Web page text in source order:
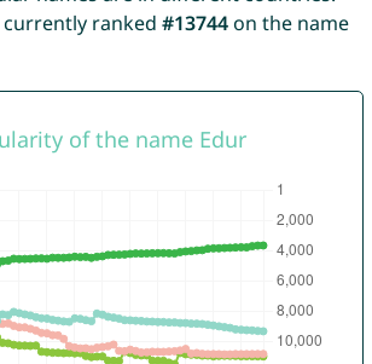
currently ranked #13744on the name